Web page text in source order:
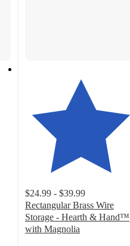
$24.99 - $39.99
Rectangular Brass Wire
Storage - Hearth & Hand™
with Magnolia